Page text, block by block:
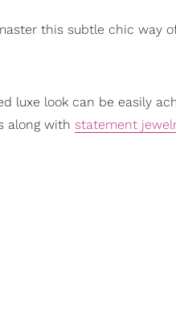
this subtle chic way
luxe look can be easily
along with statement